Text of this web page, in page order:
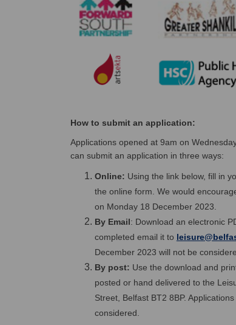
How to submit an application:
Applications opened at 9am on
can submit an application in three ways:
Online: Using the link below, fill in
the online form. We would
on Monday 18 December 2023.
By Email: Download an electronic
completed email it to
December 2023 will not be
By post: Use the download and
posted or hand delivered to the
Street, Belfast BT2 8BP.
considered.